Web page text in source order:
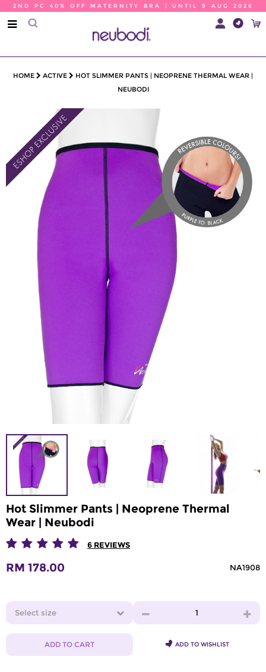
2ND PC 40% OFF MATERNITY BRA | UNTIL 9 AUG 2026
HOME ACTIVE
HOT SLIMMER PANTS | NEOPRENE THERMAL WEAR |
NEUBODI
6 REVIEWS
Hot Slimmer Pants | Neoprene Thermal
Wear | Neubodi
RM 178.00 NA1908
Select size 1
ADD TO CART ADD TO WISHLIST